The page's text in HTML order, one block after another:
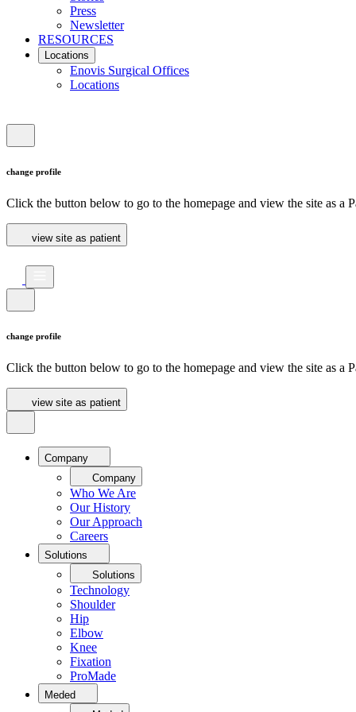
Press
Newsletter
RESOURCES
Locations
Enovis Surgical Offices
Locations
change profile
Click the button below to go to the homepage and view the site as a
view site as patient
change profile
Click the button below to go to the homepage and view the site as a
view site as patient
Company
Company
Who We Are
Our History
Our Approach
Careers
Solutions
Solutions
Technology
Shoulder
Hip
Elbow
Knee
Fixation
ProMade
Meded